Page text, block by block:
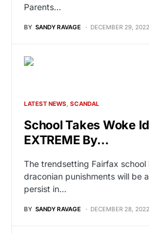
Parents…
BY SANDY RAVAGE DECEMBER 29, 2022
LATEST NEWS SCANDAL
School Takes Woke
EXTREME By…
The trendsetting Fairfax
draconian punishments will be
persist in…
BY SANDY RAVAGE DECEMBER 28, 2022